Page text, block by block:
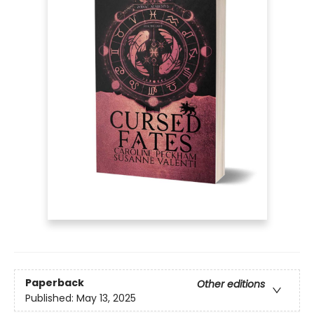
Paperback
Other editions
Published: May 13, 2025